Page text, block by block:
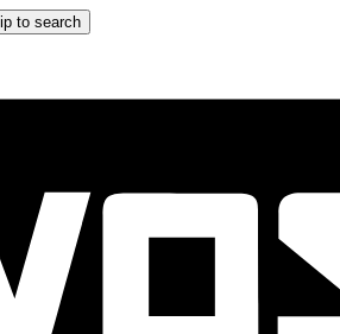
to search